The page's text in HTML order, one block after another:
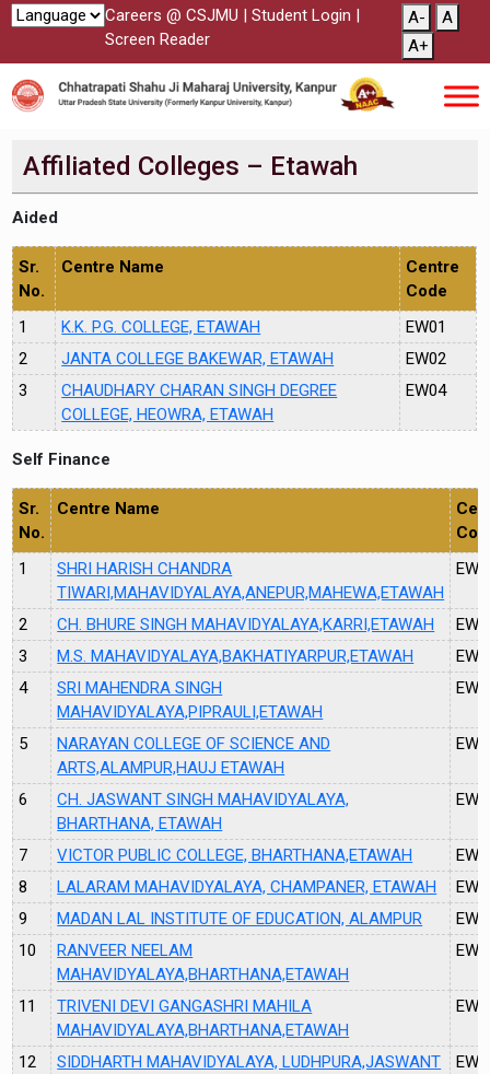
Careers @ CSJMU | Student Login |
Screen Reader
A-
A
A+
Affiliated Colleges – Etawah
Aided
Sr.
No.
Centre Name
Centre
Code
1
K.K. P.G. COLLEGE, ETAWAH
EW01
2
JANTA COLLEGE BAKEWAR, ETAWAH
EW02
3
CHAUDHARY CHARAN SINGH DEGREE
COLLEGE, HEOWRA, ETAWAH
EW04
Self Finance
Sr.
No.
Centre Name
1
SHRI HARISH CHANDRA
TIWARI,MAHAVIDYALAYA,ANEPUR,MAHEWA,ETAWAH
2 CH. BHURE SINGH MAHAVIDYALAYA,KARRI,ETAWAH
3
M.S. MAHAVIDYALAYA,BAKHATIYARPUR,ETAWAH
4
SRI MAHENDRA SINGH
MAHAVIDYALAYA,PIPRAULI,ETAWAH
5
NARAYAN COLLEGE OF SCIENCE AND
ARTS,ALAMPUR,HAUJ ETAWAH
6
CH. JASWANT SINGH MAHAVIDYALAYA,
BHARTHANA, ETAWAH
7 VICTOR PUBLIC COLLEGE, BHARTHANA,ETAWAH
8
LALARAM MAHAVIDYALAYA, CHAMPANER, ETAWAH
9
MADAN LAL INSTITUTE OF EDUCATION, ALAMPUR
10
RANVEER NEELAM
MAHAVIDYALAYA,BHARTHANA,ETAWAH
11
TRIVENI DEVI GANGASHRI MAHILA
MAHAVIDYALAYA,BHARTHANA,ETAWAH
12
SIDDHARTH MAHAVIDYALAYA, LUDHPURA,JASWANT